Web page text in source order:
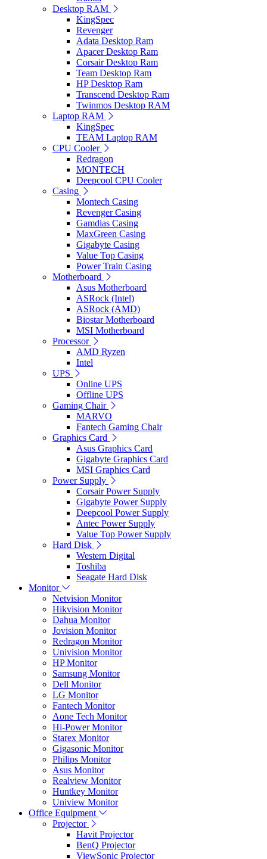
Desktop RAM
KingSpec
Revenger
Adata Desktop Ram
Apacer Desktop Ram
Corsair Desktop Ram
Team Desktop Ram
HP Desktop Ram
Transcend Desktop Ram
Twinmos Desktop RAM
Laptop RAM
KingSpec
TEAM Laptop RAM
CPU Cooler
Redragon
MONTECH
Deepcool CPU Cooler
Casing
Montech Casing
Revenger Casing
Gamdias Casing
MaxGreen Casing
Gigabyte Casing
Value Top Casing
Power Train Casing
Motherboard
Asus Motherboard
ASRock (Intel)
ASRock (AMD)
Biostar Motherboard
MSI Motherboard
Processor
AMD Ryzen
Intel
UPS
Online UPS
Offline UPS
Gaming Chair
MARVO
Fantech Gaming Chair
Graphics Card
Asus Graphics Card
Gigabyte Graphics Card
MSI Graphics Card
Power Supply
Corsair Power Supply
Gigabyte Power Supply
Deepcool Power Supply
Antec Power Supply
Value Top Power Supply
Hard Disk
Western Digital
Toshiba
Seagate Hard Disk
Monitor
Netvision Monitor
Hikvision Monitor
Dahua Monitor
Jovision Monitor
Redragon Monitor
Univision Monitor
HP Monitor
Samsung Monitor
Dell Monitor
LG Monitor
Fantech Monitor
Aone Tech Monitor
Hi-Power Monitor
Starex Monitor
Gigasonic Monitor
Philips Monitor
Asus Monitor
Realview Monitor
Huntkey Monitor
Uniview Monitor
Office Equipment
Projector
Havit Projector
BenQ Projector
ViewSonic Projector